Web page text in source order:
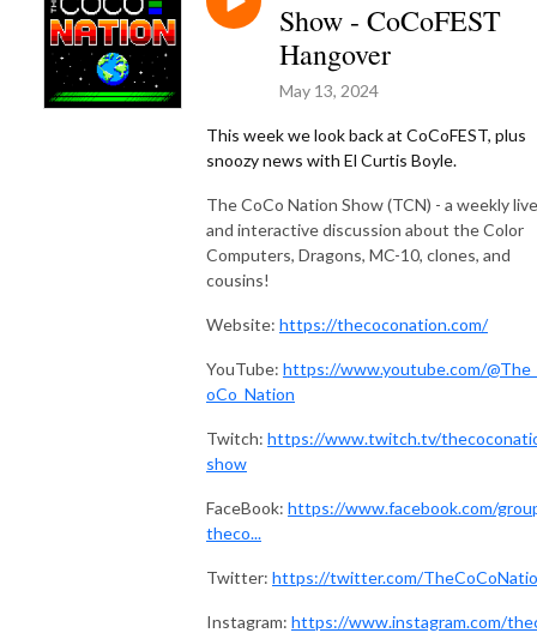
Show - CoCoFEST
Hangover
May 13, 2024
This week we look back at CoCoFEST, plus
snoozy news with El Curtis Boyle.
The CoCo Nation Show (TCN) - a weekly live
and interactive discussion about the Color
Computers, Dragons, MC-10, clones, and
cousins!
Website: https://thecoconation.com/
YouTube: https://www.youtube.com/
oCo_Nation
Twitch: https://www.twitch.tv/
show
FaceBook: https://www.facebook.com/
theco...
Twitter: https://twitter.com/
Instagram: https://www.instagram.com/